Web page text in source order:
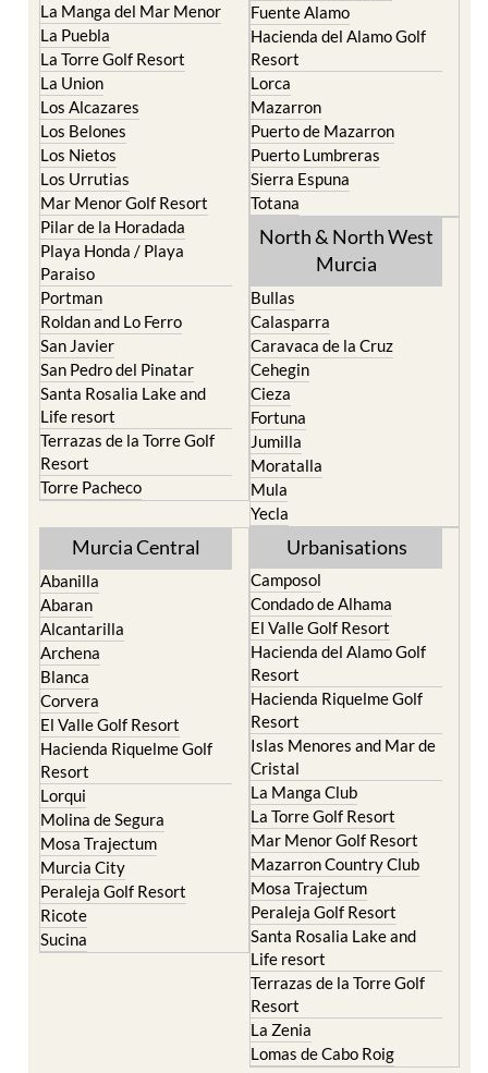
La Manga del Mar Menor
La Puebla
La Torre Golf Resort
La Union
Los Alcazares
Los Belones
Los Nietos
Los Urrutias
Mar Menor Golf Resort
Pilar de la Horadada
Playa Honda / Playa
Paraiso
Portman
Roldan and Lo Ferro
San Javier
San Pedro del Pinatar
Santa Rosalia Lake and
Life resort
Terrazas de la Torre Golf
Resort
Torre Pacheco
Fuente Alamo
Hacienda del Alamo Golf
Resort
Lorca
Mazarron
Puerto de Mazarron
Puerto Lumbreras
Sierra Espuna
Totana
North & North West
Murcia
Bullas
Calasparra
Caravaca de la Cruz
Cehegin
Cieza
Fortuna
Jumilla
Moratalla
Mula
Yecla
Murcia Central
Abanilla
Abaran
Alcantarilla
Archena
Blanca
Corvera
El Valle Golf Resort
Hacienda Riquelme Golf
Resort
Lorqui
Molina de Segura
Mosa Trajectum
Murcia City
Peraleja Golf Resort
Ricote
Sucina
Urbanisations
Camposol
Condado de Alhama
El Valle Golf Resort
Hacienda del Alamo Golf
Resort
Hacienda Riquelme Golf
Resort
Islas Menores and Mar de
Cristal
La Manga Club
La Torre Golf Resort
Mar Menor Golf Resort
Mazarron Country Club
Mosa Trajectum
Peraleja Golf Resort
Santa Rosalia Lake and
Life resort
Terrazas de la Torre Golf
Resort
La Zenia
Lomas de Cabo Roig